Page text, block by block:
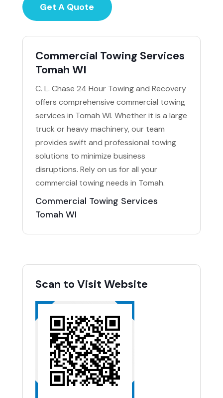
Get A Quote
Commercial Towing Services
Tomah WI
C. L. Chase 24 Hour Towing and Recovery
offers comprehensive commercial towing
services in Tomah WI. Whether it is a large
truck or heavy machinery, our team
provides swift and professional towing
solutions to minimize business
disruptions. Rely on us for all your
commercial towing needs in Tomah.
Commercial Towing Services
Tomah WI
Scan to Visit Website